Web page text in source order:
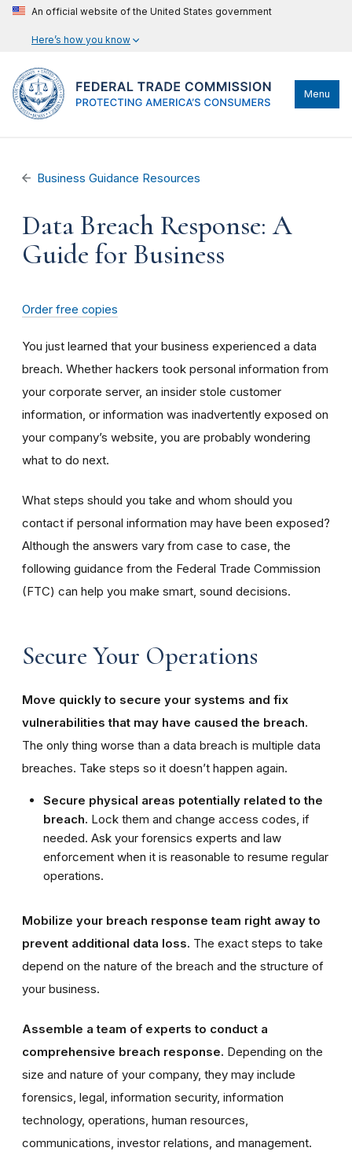
An official website of the United States government
Here’s how you know
Menu
Business Guidance Resources
Data Breach Response: A
Guide for Business
Order free copies
You just learned that your business experienced a data
breach. Whether hackers took personal information from
your corporate server, an insider stole customer
information, or information was inadvertently exposed on
your company’s website, you are probably wondering
what to do next.
What steps should you take and whom should you
contact if personal information may have been exposed?
Although the answers vary from case to case, the
following guidance from the Federal Trade Commission
(FTC) can help you make smart, sound decisions.
Secure Your Operations
Move quickly to secure your systems and fix
vulnerabilities that may have caused the breach.
The only thing worse than a data breach is multiple data
breaches. Take steps so it doesn’t happen again.
Secure physical areas potentially related to the
breach. Lock them and change access codes, if
needed. Ask your forensics experts and law
enforcement when it is reasonable to resume regular
operations.
Mobilize your breach response team right away to
prevent additional data loss. The exact steps to take
depend on the nature of the breach and the structure of
your business.
Assemble a team of experts to conduct a
comprehensive breach response. Depending on the
size and nature of your company, they may include
forensics, legal, information security, information
technology, operations, human resources,
communications, investor relations, and management.